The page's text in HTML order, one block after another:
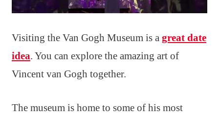
Visiting the Van Gogh Museum is a great date
idea. You can explore the amazing art of
Vincent van Gogh together.
The museum is home to some of his most